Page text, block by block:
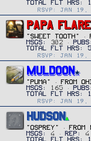
RSVP: JAN 19,
PAPA FLARE
"SWEET TOOTH" ·
MSGS
302 PUBS
RSVP: JAN 19,
MULDOON
"PUMA" · FROM
MSGS
165 PUBS
RSVP: JAN 19,
HUDSON
"OSPREY" · FROM
MSGS
4 REP 4